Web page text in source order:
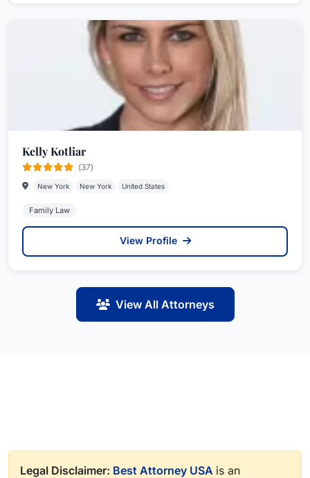
Kelly Kotliar
(37)
New York New York United States
Family Law
View Profile
View All Attorneys
Legal Disclaimer: Best Attorney USA is an